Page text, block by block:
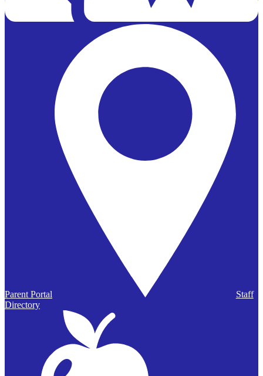
Parent Portal
Staff
Directory